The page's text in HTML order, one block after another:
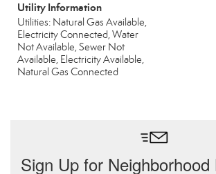
Utility Information
Utilities: Natural Gas Available,
Electricity Connected, Water
Not Available, Sewer Not
Available, Electricity Available,
Natural Gas Connected